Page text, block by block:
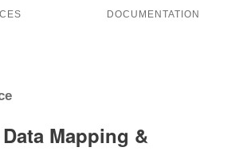
DOCUMENTATION
Mapping &